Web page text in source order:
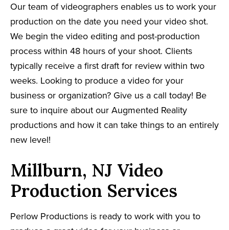
Our team of videographers enables us to work your
production on the date you need your video shot.
We begin the video editing and post-production
process within 48 hours of your shoot. Clients
typically receive a first draft for review within two
weeks. Looking to produce a video for your
business or organization? Give us a call today! Be
sure to inquire about our Augmented Reality
productions and how it can take things to an entirely
new level!
Millburn, NJ Video
Production Services
Perlow Productions is ready to work with you to